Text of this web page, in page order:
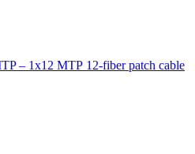
12-fiber patch cable